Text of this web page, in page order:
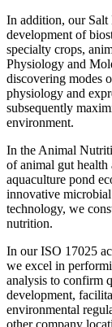
In addition, our
development of
specialty crops,
Physiology and
discovering modes
physiology and
subsequently
environment.
In the Animal
of animal gut
aquaculture pond
innovative
technology, we
nutrition.
In our ISO 17025
we excel in
analysis to confirm
development,
environmental
other company